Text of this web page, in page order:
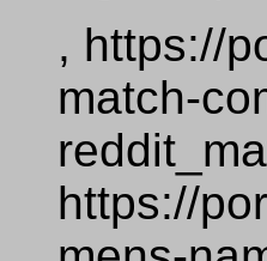
, https://
match-
https://